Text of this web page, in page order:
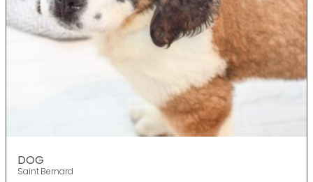
DOG
Saint Bernard